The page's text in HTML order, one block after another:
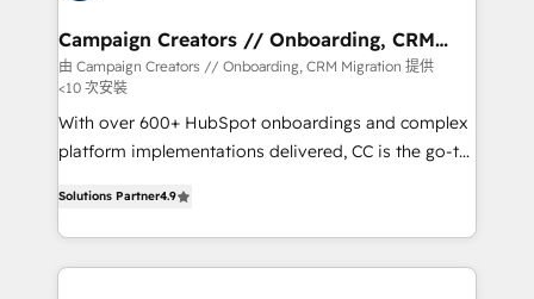
técnica con una mirada estratégica a largo plazo.
Campaign Creators // Onboarding, CRM
Migration
由 Campaign Creators // Onboarding, CRM Migration 提供
<10 次安裝
With over 600+ HubSpot onboardings and complex
platform implementations delivered, CC is the go-to
migrate, replatform, and scale smarter. We specialize
in high-impact CRM and CMS migrations and
onboarding from platforms like Salesforce, NetSuite,
Solutions Partner4.9